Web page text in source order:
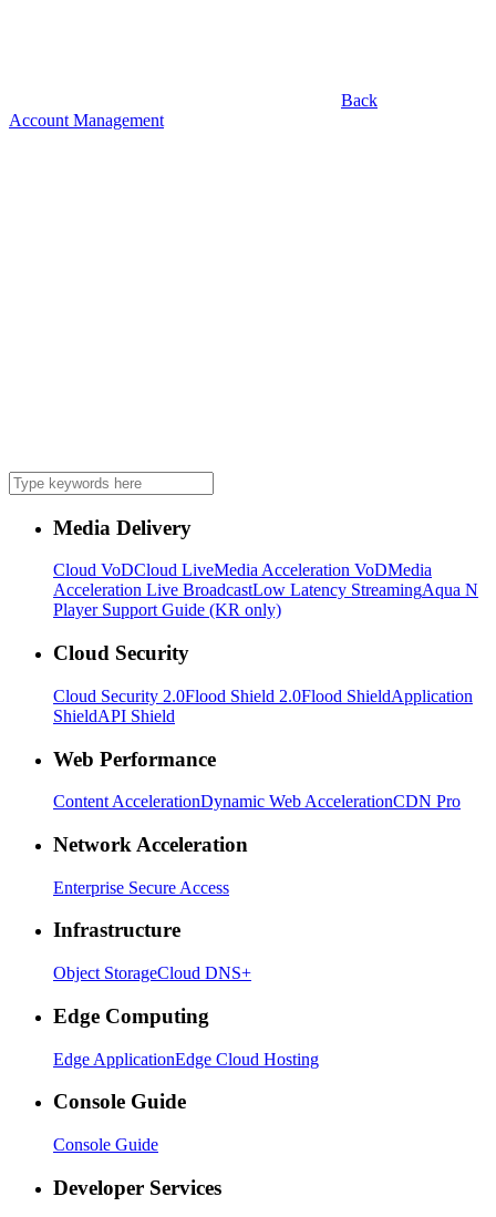
Back
Account Management
Media Delivery
Cloud VoDCloud LiveMedia Acceleration VoDMedia
Acceleration Live BroadcastLow Latency StreamingAqua N
Player Support Guide (KR only)
Cloud Security
Cloud Security 2.0Flood Shield 2.0Flood ShieldApplication
ShieldAPI Shield
Web Performance
Content AccelerationDynamic Web AccelerationCDN Pro
Network Acceleration
Enterprise Secure Access
Infrastructure
Object StorageCloud DNS+
Edge Computing
Edge ApplicationEdge Cloud Hosting
Console Guide
Console Guide
Developer Services